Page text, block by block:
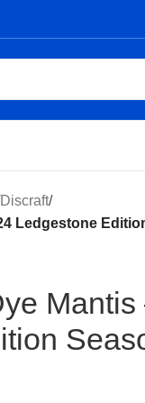
Discraft/
Ledgestone
Mantis